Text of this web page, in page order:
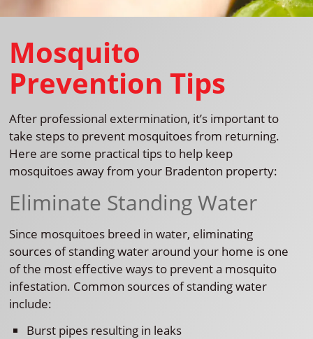
Mosquito
Prevention Tips
After professional extermination, it’s important to
take steps to prevent mosquitoes from returning.
Here are some practical tips to help keep
mosquitoes away from your Bradenton property:
Eliminate Standing Water
Since mosquitoes breed in water, eliminating
sources of standing water around your home is one
of the most effective ways to prevent a mosquito
infestation. Common sources of standing water
include:
Burst pipes resulting in leaks